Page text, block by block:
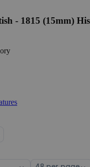
- 1815 (15mm)
Select